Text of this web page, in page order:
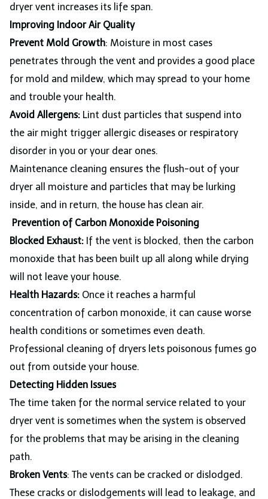
dryer vent increases its life span.
Improving Indoor Air Quality
Prevent Mold Growth: Moisture in most cases
penetrates through the vent and provides a good place
for mold and mildew, which may spread to your home
and trouble your health.
Avoid Allergens: Lint dust particles that suspend into
the air might trigger allergic diseases or respiratory
disorder in you or your dear ones.
Maintenance cleaning ensures the flush-out of your
dryer all moisture and particles that may be lurking
inside, and in return, the house has clean air.
Prevention of Carbon Monoxide Poisoning
Blocked Exhaust: If the vent is blocked, then the carbon
monoxide that has been built up all along while drying
will not leave your house.
Health Hazards: Once it reaches a harmful
concentration of carbon monoxide, it can cause worse
health conditions or sometimes even death.
Professional cleaning of dryers lets poisonous fumes go
out from outside your house.
Detecting Hidden Issues
The time taken for the normal service related to your
dryer vent is sometimes when the system is observed
for the problems that may be arising in the cleaning
path.
Broken Vents: The vents can be cracked or dislodged.
These cracks or dislodgements will lead to leakage, and